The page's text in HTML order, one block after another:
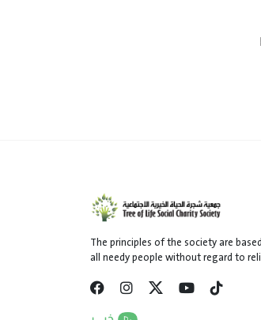
The principles of the society are
all needy people without regard to